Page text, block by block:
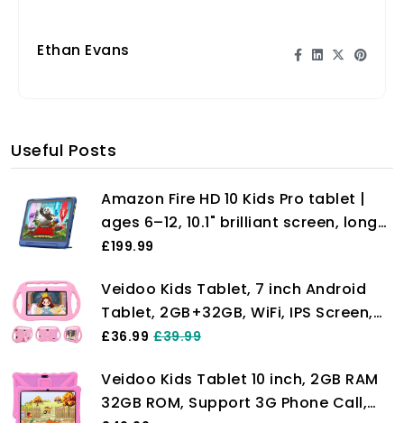
Ethan Evans
Useful Posts
Amazon Fire HD 10 Kids Pro tablet |
ages 6–12, 10.1" brilliant screen, long
battery life, parental controls, slim
£199.99
Veidoo Kids Tablet, 7 inch Android
Tablet, 2GB+32GB, WiFi, IPS Screen,
Children Tablet with Parental Control,
for Toddlers(Pink)
£36.99 £39.99
Veidoo Kids Tablet 10 inch, 2GB RAM
32GB ROM, Support 3G Phone Call,